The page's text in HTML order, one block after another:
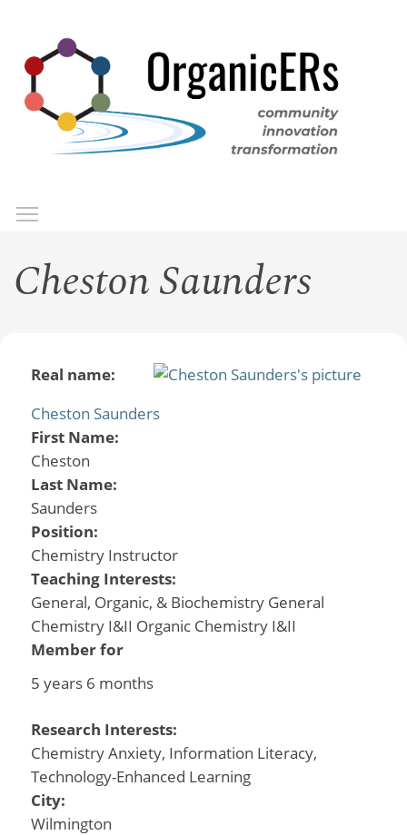
main
content
Cheston Saunders
Real name:
Cheston Saunders
First Name:
Cheston
Last Name:
Saunders
Position:
Chemistry Instructor
Teaching Interests:
General, Organic, & Biochemistry General
Chemistry I&II Organic Chemistry I&II
Member for
5 years 6 months
Research Interests:
Chemistry Anxiety, Information Literacy,
Technology-Enhanced Learning
City:
Wilmington